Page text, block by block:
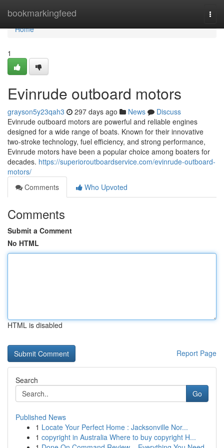
bookmarkingfeed
Home
Home
1
Evinrude outboard motors
grayson5y23qah3 297 days ago News
Discuss
Evinrude outboard motors are powerful and reliable engines
designed for a wide range of boats. Known for their innovative
two-stroke technology, fuel efficiency, and strong performance,
Evinrude motors have been a popular choice among boaters for
decades. https://superioroutboardservice.com/evinrude-outboard-
motors/
Comments
Who Upvoted
Comments
Submit a Comment
No HTML
HTML is disabled
Report Page
Search
Go
Published News
1 Locate Your Perfect Home : Jacksonville Nor...
1 copyright in Australia Where to buy copyright H...